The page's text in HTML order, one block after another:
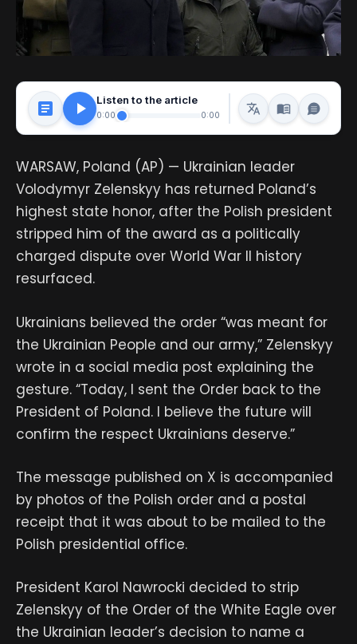
Listen to the article
0:00 0:00
WARSAW, Poland (AP) — Ukrainian leader
Volodymyr Zelenskyy has returned Poland’s
highest state honor, after the Polish president
stripped him of the award as a politically
charged dispute over World War II history
resurfaced.
Ukrainians believed the order “was meant for
the Ukrainian People and our army,” Zelenskyy
wrote in a social media post explaining the
gesture. “Today, I sent the Order back to the
President of Poland. I believe the future will
confirm the respect Ukrainians deserve.”
The message published on X is accompanied
by photos of the Polish order and a postal
receipt that it was about to be mailed to the
Polish presidential office.
President Karol Nawrocki decided to strip
Zelenskyy of the Order of the White Eagle over
the Ukrainian leader’s decision to name a